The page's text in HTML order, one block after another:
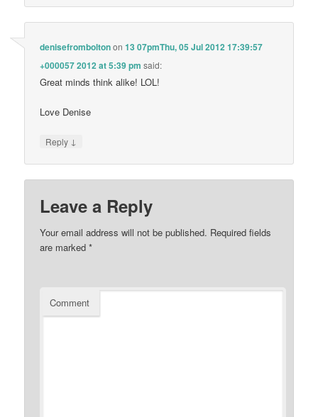
denisefromboltonon13 07pmThu, 05 Jul 2012 17:39:57
+000057 2012 at 5:39 pm said:
Great minds think alike! LOL!
Love Denise
Reply ↓
Leave a Reply
Your email address will not be published. Required fields
are marked*
Comment